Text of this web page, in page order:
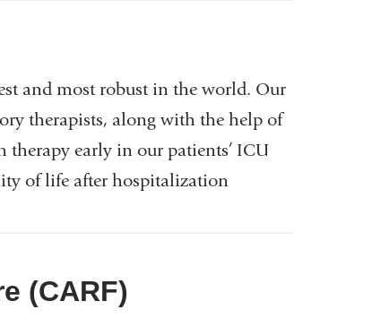
and most robust in the world. Our
therapists, along with the help of
early in our patients’ ICU
of life after hospitalization
(CARF)